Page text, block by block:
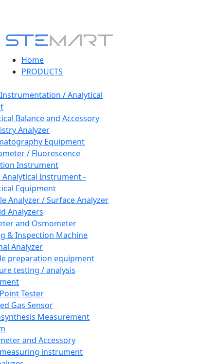
Home
PRODUCTS
/ Analytical
Balance and Accessory
Analyzer
Equipment
/ Fluorescence
Instrument
Instrument -
Equipment
Analyzer / Surface Analyzer
Analyzers
and Osmometer
& Inspection Machine
Analyzer
preparation equipment
testing / analysis
Tester
Gas Sensor
Measurement
and Accessory
instrument